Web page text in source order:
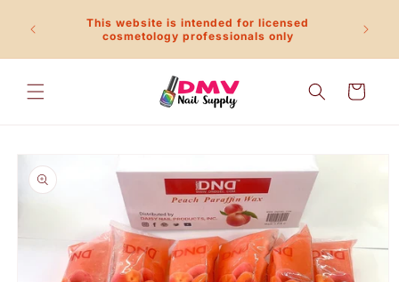
content
This website is intended for licensed
cosmetology professionals only
Call
Cart
Skip to
product
information